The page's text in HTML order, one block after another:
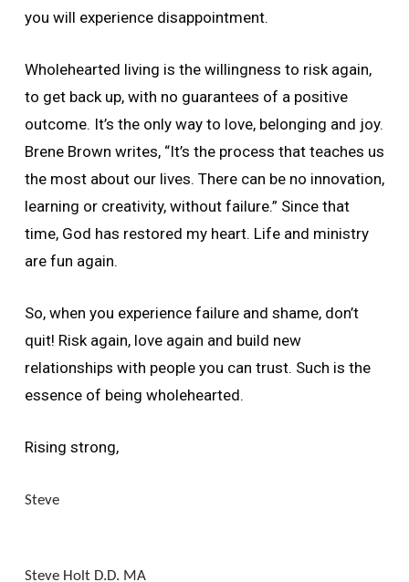
you will experience disappointment.
Wholehearted living is the willingness to risk again,
to get back up, with no guarantees of a positive
outcome. It’s the only way to love, belonging and joy.
Brene Brown writes, “It’s the process that teaches us
the most about our lives. There can be no innovation,
learning or creativity, without failure.” Since that
time, God has restored my heart. Life and ministry
are fun again.
So, when you experience failure and shame, don’t
quit! Risk again, love again and build new
relationships with people you can trust. Such is the
essence of being wholehearted.
Rising strong,
Steve
Steve Holt D.D. MA